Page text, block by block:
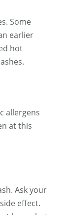
Some
earlier
hot
allergens
at this
Ask your
effect.